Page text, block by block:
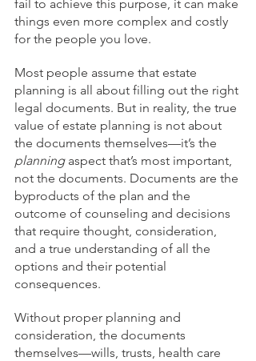
fail to achieve this purpose, it can make
things even more complex and costly
for the people you love.
Most people assume that estate
planning is all about filling out the right
legal documents. But in reality, the true
value of estate planning is not about
the documents themselves—it’s the
planning aspect that’s most important,
not the documents. Documents are the
byproducts of the plan and the
outcome of counseling and decisions
that require thought, consideration,
and a true understanding of all the
options and their potential
consequences.
Without proper planning and
consideration, the documents
themselves—wills, trusts, health care